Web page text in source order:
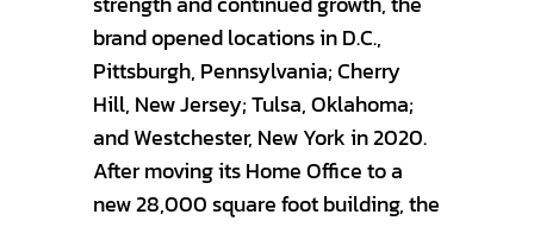
brand opened locations in D.C.,
Pittsburgh, Pennsylvania; Cherry
Hill, New Jersey; Tulsa, Oklahoma;
and Westchester, New York in 2020.
After moving its Home Office to a
new 28,000 square foot building, the